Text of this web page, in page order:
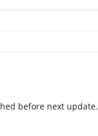
before next update.